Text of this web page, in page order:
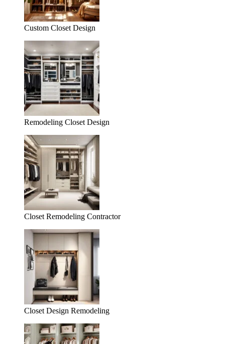
Custom Closet Design
Remodeling Closet Design
Closet Remodeling Contractor
Closet Design Remodeling